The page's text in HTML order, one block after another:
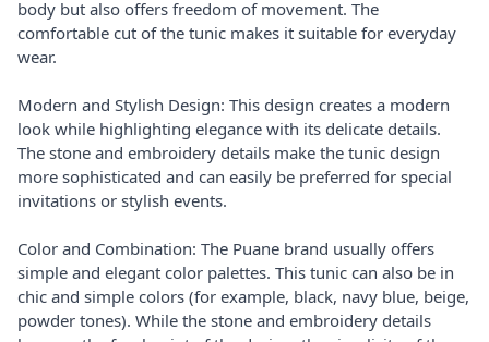
body but also offers freedom of movement. The
comfortable cut of the tunic makes it suitable for everyday
wear.
Modern and Stylish Design: This design creates a modern
look while highlighting elegance with its delicate details.
The stone and embroidery details make the tunic design
more sophisticated and can easily be preferred for special
invitations or stylish events.
Color and Combination: The Puane brand usually offers
simple and elegant color palettes. This tunic can also be in
chic and simple colors (for example, black, navy blue, beige,
powder tones). While the stone and embroidery details